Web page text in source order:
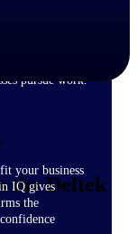
pursue work.
your business
IQ gives
the
the Deltek